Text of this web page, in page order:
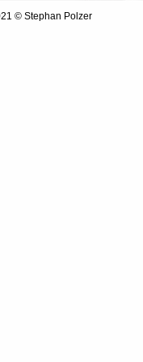
© Stephan Polzer